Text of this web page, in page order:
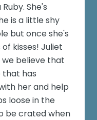
She's
is a little shy
but once she's
kisses! Juliet
we believe that
that has
her and help
loose in the
be crated when